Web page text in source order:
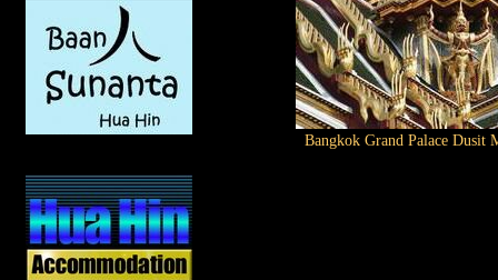
Bangkok Grand Palace Dusit